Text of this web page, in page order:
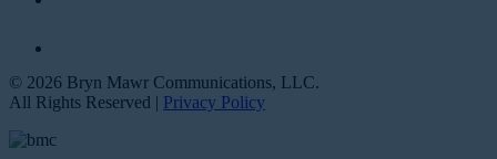
© 2026 Bryn Mawr Communications, LLC.
All Rights Reserved | Privacy Policy